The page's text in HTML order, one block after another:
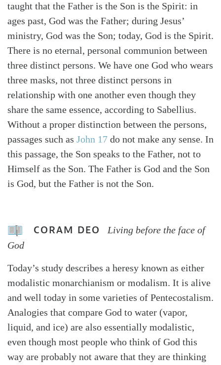
taught that the Father is the Son is the Spirit: in
ages past, God was the Father; during Jesus’
ministry, God was the Son; today, God is the Spirit.
There is no eternal, personal communion between
three distinct persons. We have one God who wears
three masks, not three distinct persons in
relationship with one another even though they
share the same essence, according to Sabellius.
Without a proper distinction between the persons,
passages such as John 17 do not make any sense. In
this passage, the Son speaks to the Father, not to
Himself as the Son. The Father is God and the Son
is God, but the Father is not the Son.
CORAM DEO
Living before the face of
God
Today’s study describes a heresy known as either
modalistic monarchianism or modalism. It is alive
and well today in some varieties of Pentecostalism.
Analogies that compare God to water (vapor,
liquid, and ice) are also essentially modalistic,
even though most people who think of God this
way are probably not aware that they are thinking